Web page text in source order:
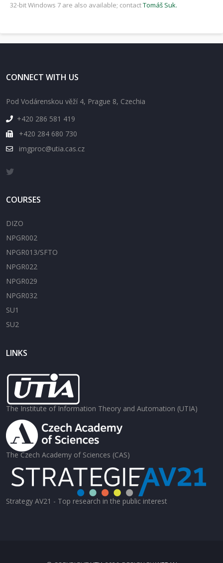
32-bit Windows 7 are also available; contactTomáš Suk.
CONNECT WITH US
Pod Vodárenskou věží 4, Prague 8, Czechia
+420 286 581 419
+420 284 680 730
imgproc@utia.cas.cz
COURSES
DIZO
NPGR002
NPGR013/SFTO
NPGR022
NPGR029
NPGR032
SU1
SU2
LINKS
The Institute of Information Theory and Automation (UTIA)
The Czech Academy of Sciences (CAS)
Strategy AV21 - Top research in the public interest